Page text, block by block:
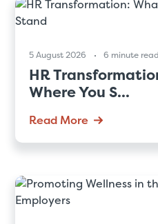
5 August 2026 6 minute read
HR
Where You S...
Read More